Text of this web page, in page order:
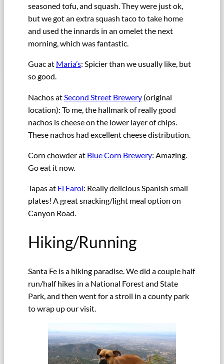
seasoned tofu, and squash. They were just ok,
but we got an extra squash taco to take home
and used the innards in an omelet the next
morning, which was fantastic.
Guac at Maria’s: Spicier than we usually like, but
so good.
Nachos at Second Street Brewery (original
location): To me, the hallmark of really good
nachos is cheese on the lower layer of chips.
These nachos had excellent cheese distribution.
Corn chowder at Blue Corn Brewery: Amazing.
Go eat it now.
Tapas at El Farol: Really delicious Spanish small
plates! A great snacking/light meal option on
Canyon Road.
Hiking/Running
Santa Fe is a hiking paradise. We did a couple half
run/half hikes in a National Forest and State
Park, and then went for a stroll in a county park
to wrap up our visit.